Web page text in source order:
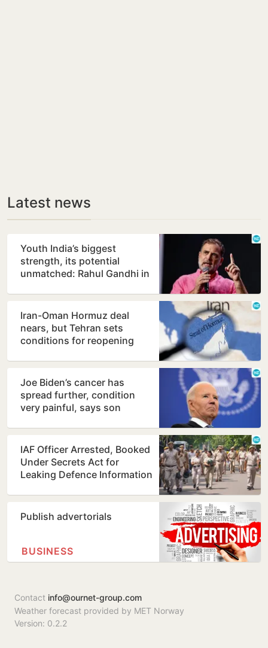
Latest news
Youth India’s biggest
strength, its potential
unmatched: Rahul Gandhi in
Iran-Oman Hormuz deal
nears, but Tehran sets
conditions for reopening
Joe Biden’s cancer has
spread further, condition
very painful, says son
IAF Officer Arrested, Booked
Under Secrets Act for
Leaking Defence Information
Publish advertorials
BUSINESS
Contact info@ournet-group.com
Weather forecast provided by MET Norway
Version: 0.2.2